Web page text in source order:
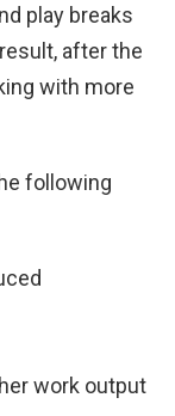
play breaks
after the
with more
following
work output